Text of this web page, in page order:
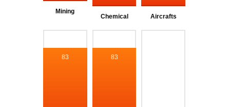
Mining
Chemical Aircrafts
83 83